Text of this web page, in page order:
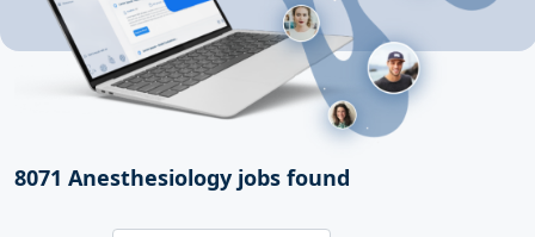
8071 Anesthesiology jobs found